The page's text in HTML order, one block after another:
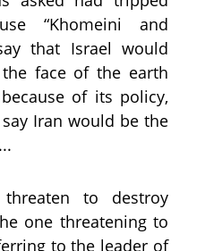
“Khomeini and
that Israel would
face of the earth
of its policy,
Iran would be the
to destroy
one threatening to
to the leader of